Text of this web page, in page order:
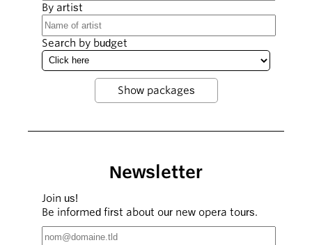
By artist
Search by budget
Newsletter
Join us!
Be informed first about our new opera tours.